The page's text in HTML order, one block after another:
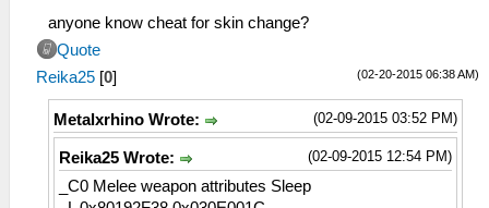
anyone know cheat for skin change?
Quote
(02-20-2015 06:38 AM)
Reika25 [0]
(02-09-2015 03:52 PM)
Metalxrhino Wrote:
(02-09-2015 12:54 PM)
Reika25 Wrote:
_C0 Melee weapon attributes Sleep